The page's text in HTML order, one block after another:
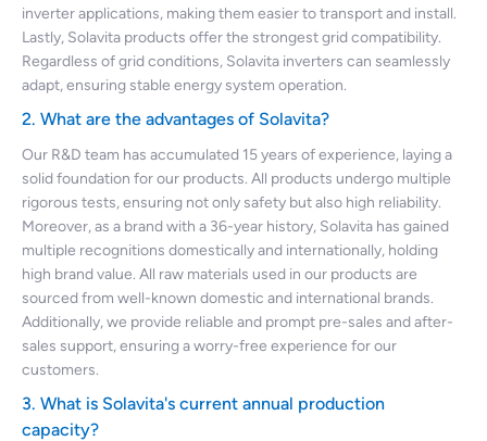
inverter applications, making them easier to transport and install.
Lastly, Solavita products offer the strongest grid compatibility.
Regardless of grid conditions, Solavita inverters can seamlessly
adapt, ensuring stable energy system operation.
2. What are the advantages of Solavita?
Our R&D team has accumulated 15 years of experience, laying a
solid foundation for our products. All products undergo multiple
rigorous tests, ensuring not only safety but also high reliability.
Moreover, as a brand with a 36-year history, Solavita has gained
multiple recognitions domestically and internationally, holding
high brand value. All raw materials used in our products are
sourced from well-known domestic and international brands.
Additionally, we provide reliable and prompt pre-sales and after-
sales support, ensuring a worry-free experience for our
customers.
3. What is Solavita's current annual production
capacity?